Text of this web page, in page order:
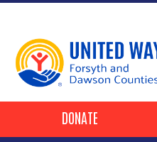
Header Buttons
DONATE